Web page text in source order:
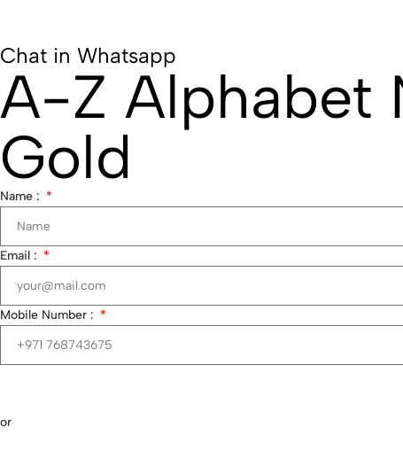
Chat in Whatsapp
A-Z Alphabet
Gold
Name :
Email :
Mobile Number :
or